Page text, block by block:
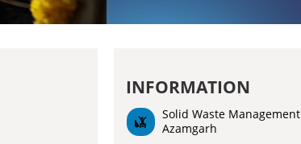
INFORMATION
Solid Waste Management
Azamgarh